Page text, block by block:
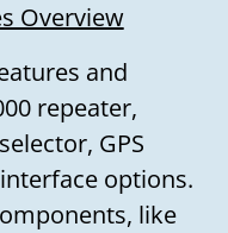
Overview
and
repeater,
GPS
options.
like